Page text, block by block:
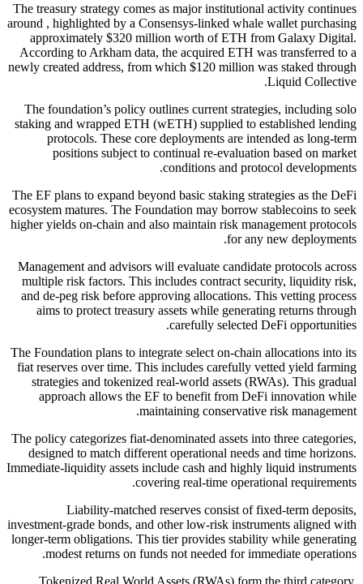
The treasury strategy comes as major institutional activity continues
around , highlighted by a Consensys-linked whale wallet purchasing
approximately $320 million worth of ETH from Galaxy Digital.
According to Arkham data, the acquired ETH was transferred to a
newly created address, from which $120 million was staked through
Liquid Collective.
The foundation’s policy outlines current strategies, including solo
staking and wrapped ETH (wETH) supplied to established lending
protocols. These core deployments are intended as long-term
positions subject to continual re-evaluation based on market
conditions and protocol developments.
The EF plans to expand beyond basic staking strategies as the DeFi
ecosystem matures. The Foundation may borrow stablecoins to seek
higher yields on-chain and also maintain risk management protocols
for any new deployments.
Management and advisors will evaluate candidate protocols across
multiple risk factors. This includes contract security, liquidity risk,
and de-peg risk before approving allocations. This vetting process
aims to protect treasury assets while generating returns through
carefully selected DeFi opportunities.
The Foundation plans to integrate select on-chain allocations into its
fiat reserves over time. This includes carefully vetted yield farming
strategies and tokenized real-world assets (RWAs). This gradual
approach allows the EF to benefit from DeFi innovation while
maintaining conservative risk management.
The policy categorizes fiat-denominated assets into three categories,
designed to match different operational needs and time horizons.
Immediate-liquidity assets include cash and highly liquid instruments
covering real-time operational requirements.
Liability-matched reserves consist of fixed-term deposits,
investment-grade bonds, and other low-risk instruments aligned with
longer-term obligations. This tier provides stability while generating
modest returns on funds not needed for immediate operations.
Tokenized Real World Assets (RWAs) form the third category,